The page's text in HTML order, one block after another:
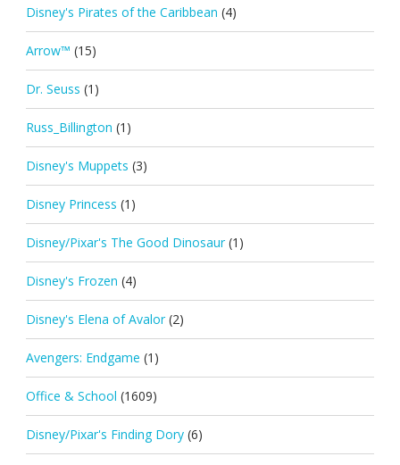
Disney's Pirates of the Caribbean (4)
Arrow™ (15)
Dr. Seuss (1)
Russ_Billington (1)
Disney's Muppets (3)
Disney Princess (1)
Disney/Pixar's The Good Dinosaur (1)
Disney's Frozen (4)
Disney's Elena of Avalor (2)
Avengers: Endgame (1)
Office & School (1609)
Disney/Pixar's Finding Dory (6)